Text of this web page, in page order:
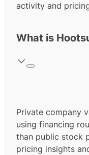
activity and
What is
Private company
using financing
than public stock
pricing insights